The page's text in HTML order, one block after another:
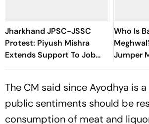
Jharkhand JPSC-JSSC
Protest: Piyush Mishra
Extends Support To Job
Aspirants, Sings Aarambh
Who Is
Jumper
World
The CM said since Ayodhya is
public sentiments should be
consumption of meat and